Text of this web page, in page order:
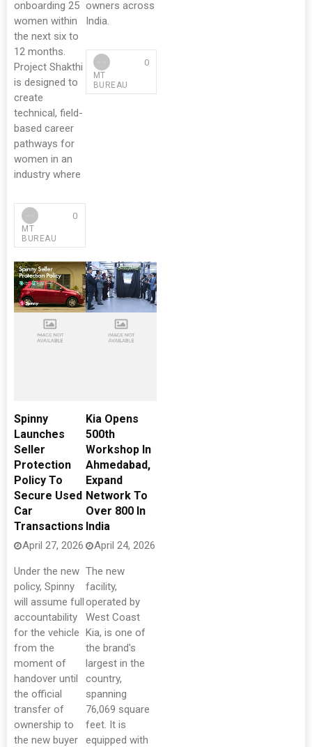
onboarding 25
women within
the next six to
12 months.
Project Shakthi
is designed to
create
technical, field-
based career
pathways for
women in an
industry where
MT
BUREAU
0
owners across
India.
MT
BUREAU
0
Spinny
Launches
Seller
Protection
Policy To
Secure Used
Car
Transactions
April 27, 2026
Under the new
policy, Spinny
will assume full
accountability
for the vehicle
from the
moment of
handover until
the official
transfer of
ownership to
the new buyer
Kia Opens
500th
Workshop In
Ahmedabad,
Expand
Network To
Over 800 In
India
April 24, 2026
The new
facility,
operated by
West Coast
Kia, is one of
the brand's
largest in the
country,
spanning
76,069 square
feet. It is
equipped with